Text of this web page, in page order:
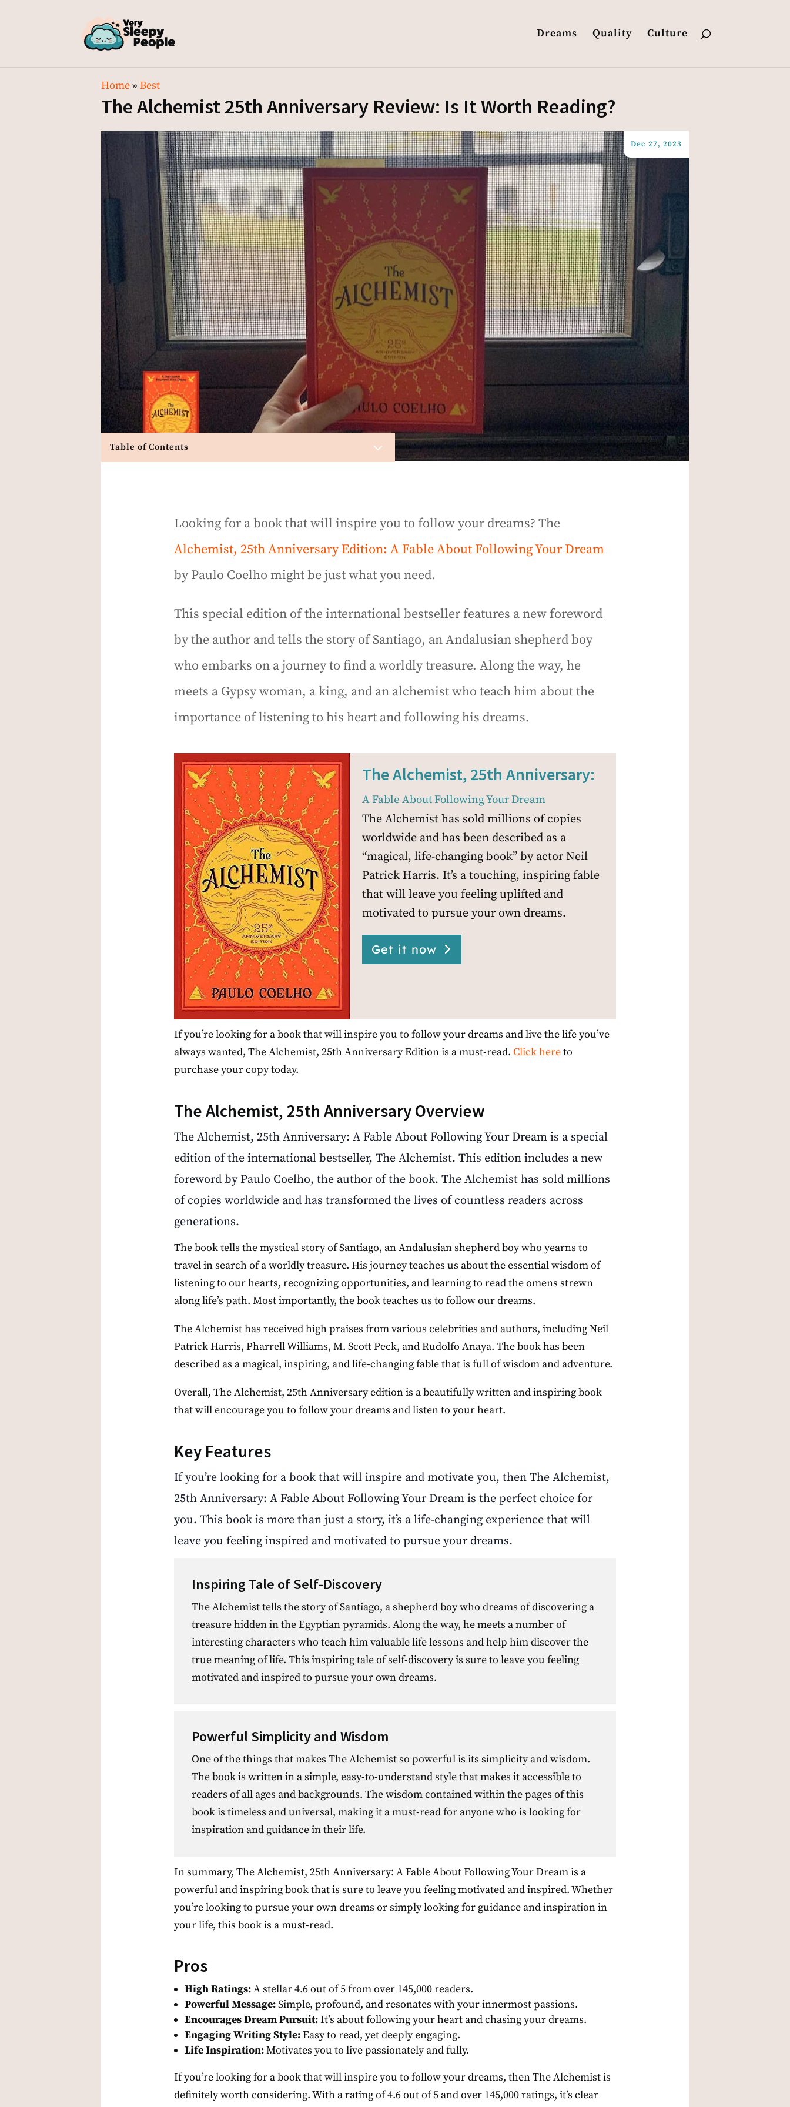
Dreams Quality Culture
Home»Best
The Alchemist 25th Anniversary Review: Is It Worth Reading?
Dec 27, 2023
Table of Contents 3
Looking for a book that will inspire you to follow your dreams? The
Alchemist, 25th Anniversary Edition: A Fable About Following Your Dream
by Paulo Coelho might be just what you need.
This special edition of the international bestseller features a new foreword
by the author and tells the story of Santiago, an Andalusian shepherd boy
who embarks on a journey to find a worldly treasure. Along the way, he
meets a Gypsy woman, a king, and an alchemist who teach him about the
importance of listening to his heart and following his dreams.
The Alchemist, 25th Anniversary:
A Fable About Following Your Dream
The Alchemist has sold millions of copies
worldwide and has been described as a
“magical, life-changing book” by actor Neil
Patrick Harris. It’s a touching, inspiring fable
that will leave you feeling uplifted and
motivated to pursue your own dreams.
Get it now
If you’re looking for a book that will inspire you to follow your dreams and live the life you’ve
always wanted, The Alchemist, 25th Anniversary Edition is a must-read. Click hereto
purchase your copy today.
The Alchemist, 25th Anniversary Overview
The Alchemist, 25th Anniversary: A Fable About Following Your Dream is a special
edition of the international bestseller, The Alchemist. This edition includes a new
foreword by Paulo Coelho, the author of the book. The Alchemist has sold millions
of copies worldwide and has transformed the lives of countless readers across
generations.
The book tells the mystical story of Santiago, an Andalusian shepherd boy who yearns to
travel in search of a worldly treasure. His journey teaches us about the essential wisdom of
listening to our hearts, recognizing opportunities, and learning to read the omens strewn
along life’s path. Most importantly, the book teaches us to follow our dreams.
The Alchemist has received high praises from various celebrities and authors, including Neil
Patrick Harris, Pharrell Williams, M. Scott Peck, and Rudolfo Anaya. The book has been
described as a magical, inspiring, and life-changing fable that is full of wisdom and adventure.
Overall, The Alchemist, 25th Anniversary edition is a beautifully written and inspiring book
that will encourage you to follow your dreams and listen to your heart.
Key Features
If you’re looking for a book that will inspire and motivate you, then The Alchemist,
25th Anniversary: A Fable About Following Your Dream is the perfect choice for
you. This book is more than just a story, it’s a life-changing experience that will
leave you feeling inspired and motivated to pursue your dreams.
Inspiring Tale of Self-Discovery
The Alchemist tells the story of Santiago, a shepherd boy who dreams of discovering a
treasure hidden in the Egyptian pyramids. Along the way, he meets a number of
interesting characters who teach him valuable life lessons and help him discover the
true meaning of life. This inspiring tale of self-discovery is sure to leave you feeling
motivated and inspired to pursue your own dreams.
Powerful Simplicity and Wisdom
One of the things that makes The Alchemist so powerful is its simplicity and wisdom.
The book is written in a simple, easy-to-understand style that makes it accessible to
readers of all ages and backgrounds. The wisdom contained within the pages of this
book is timeless and universal, making it a must-read for anyone who is looking for
inspiration and guidance in their life.
In summary, The Alchemist, 25th Anniversary: A Fable About Following Your Dream is a
powerful and inspiring book that is sure to leave you feeling motivated and inspired. Whether
you’re looking to pursue your own dreams or simply looking for guidance and inspiration in
your life, this book is a must-read.
Pros
High Ratings:A stellar 4.6 out of 5 from over 145,000 readers.
Powerful Message:Simple, profound, and resonates with your innermost passions.
Encourages Dream Pursuit:It’s about following your heart and chasing your dreams.
Engaging Writing Style:Easy to read, yet deeply engaging.
Life Inspiration:Motivates you to live passionately and fully.
If you’re looking for a book that will inspire you to follow your dreams, then The Alchemist is
definitely worth considering. With a rating of 4.6 out of 5 and over 145,000 ratings, it’s clear